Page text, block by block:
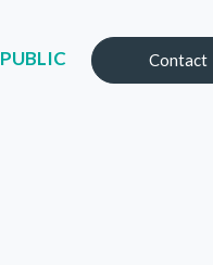
PUBLIC Contact